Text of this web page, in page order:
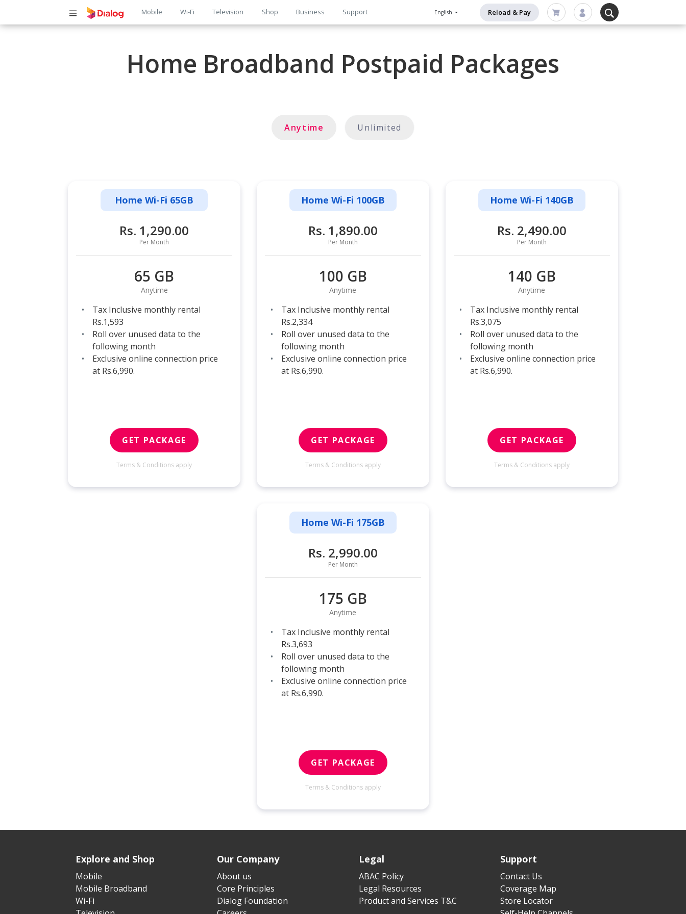
Main
Mobile Wi-Fi Television Shop Business Support English Reload & Pay
Home Broadband Postpaid Packages
Anytime Unlimited
Home Wi-Fi 65GB
Rs. 1,290.00
Per Month
65 GB
Anytime
Tax Inclusive monthly rental
Rs.1,593
Roll over unused data to the
following month
Exclusive online connection price
at Rs.6,990.
GET PACKAGE
Terms & Conditions apply
Home Wi-Fi 100GB
Rs. 1,890.00
Per Month
100 GB
Anytime
Tax Inclusive monthly rental
Rs.2,334
Roll over unused data to the
following month
Exclusive online connection price
at Rs.6,990.
GET PACKAGE
Terms & Conditions apply
Home Wi-Fi 140GB
Rs. 2,490.00
Per Month
140 GB
Anytime
Tax Inclusive monthly rental
Rs.3,075
Roll over unused data to the
following month
Exclusive online connection price
at Rs.6,990.
GET PACKAGE
Terms & Conditions apply
Home Wi-Fi 175GB
Rs. 2,990.00
Per Month
175 GB
Anytime
Tax Inclusive monthly rental
Rs.3,693
Roll over unused data to the
following month
Exclusive online connection price
at Rs.6,990.
GET PACKAGE
Terms & Conditions apply
Explore and Shop
Mobile
Mobile Broadband
Wi-Fi
Our Company
About us
Core Principles
Dialog Foundation
Legal
ABAC Policy
Legal Resources
Product and Services T&C
Support
Contact Us
Coverage Map
Store Locator